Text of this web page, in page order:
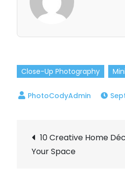
Close-Up Photography
Post
10 Creative Home
Your Space